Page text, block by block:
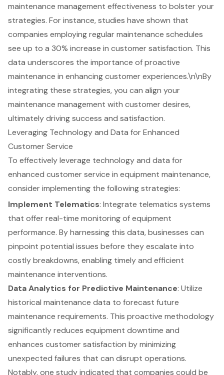
maintenance management effectiveness to bolster your
strategies. For instance, studies have shown that
companies employing regular maintenance schedules
see up to a 30% increase in customer satisfaction. This
data underscores the importance of proactive
maintenance in enhancing customer experiences.\n\nBy
integrating these strategies, you can align your
maintenance management with customer desires,
ultimately driving success and satisfaction.
Leveraging Technology and Data for Enhanced
Customer Service
To effectively leverage technology and data for
enhanced customer service in equipment maintenance,
consider implementing the following strategies:
Implement Telematics: Integrate telematics systems
that offer real-time monitoring of equipment
performance. By harnessing this data, businesses can
pinpoint potential issues before they escalate into
costly breakdowns, enabling timely and efficient
maintenance interventions.
Data Analytics for Predictive Maintenance: Utilize
historical maintenance data to forecast future
maintenance requirements. This proactive methodology
significantly reduces equipment downtime and
enhances customer satisfaction by minimizing
unexpected failures that can disrupt operations.
Notably, one study indicated that companies could be